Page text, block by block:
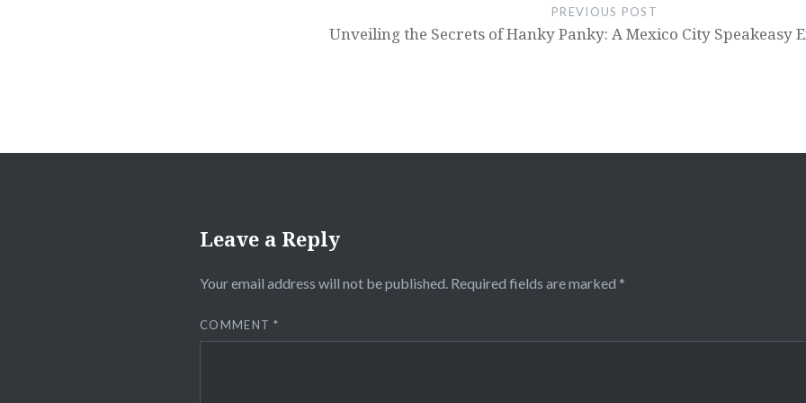
PREVIOUS POST
Unveiling the Secrets of Hanky Panky: A Mexico City Speakeasy
Leave a Reply
Your email address will not be published. Required fields are marked *
COMMENT*